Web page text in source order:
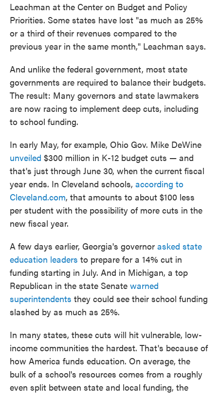
Leachman at the Center on Budget and Policy
Priorities. Some states have lost "as much as 25%
or a third of their revenues compared to the
previous year in the same month," Leachman says.
And unlike the federal government, most state
governments are required to balance their budgets.
The result: Many governors and state lawmakers
are now racing to implement deep cuts, including
to school funding.
In early May, for example, Ohio Gov. Mike DeWine
unveiled $300 million in K-12 budget cuts — and
that's just through June 30, when the current fiscal
year ends. In Cleveland schools, according to
Cleveland.com, that amounts to about $100 less
per student with the possibility of more cuts in the
new fiscal year.
A few days earlier, Georgia's governor asked state
education leaders to prepare for a 14% cut in
funding starting in July. And in Michigan, a top
Republican in the state Senate warned
superintendents they could see their school funding
slashed by as much as 25%.
In many states, these cuts will hit vulnerable, low-
income communities the hardest. That's because of
how America funds education. On average, the
bulk of a school's resources comes from a roughly
even split between state and local funding, the